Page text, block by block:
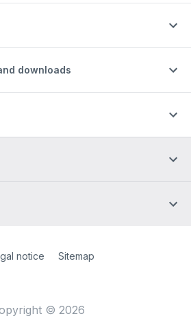
downloads
notice Sitemap
© 2026